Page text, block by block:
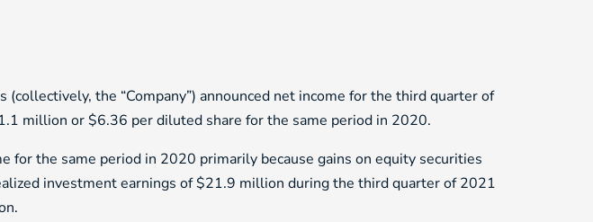
the “Company”) announced net income for the third quarter of
million or $6.36 per diluted share for the same period in 2020.
the same period in 2020 primarily because gains on equity securities
investment earnings of $21.9 million during the third quarter of 2021